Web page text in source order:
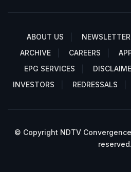
ABOUT US NEWSLETTER
ARCHIVE
CAREERS
EPG SERVICES
INVESTORS
REDRESSALS
© Copyright NDTV
reserved.